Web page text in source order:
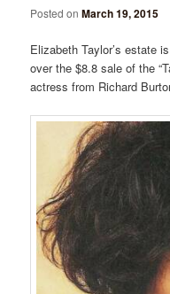
Posted onMarch 19, 2015
Elizabeth Taylor’s estate
over the $8.8 sale of the
actress from Richard